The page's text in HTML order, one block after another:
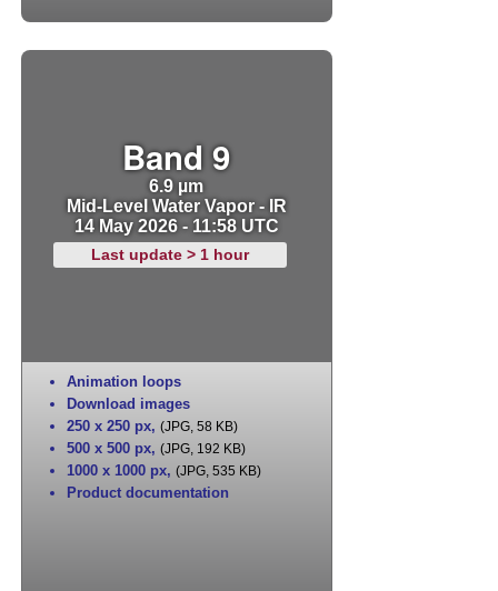
Band 9
6.9 µm
Mid-Level Water Vapor - IR
14 May 2026 - 11:58 UTC
Last update > 1 hour
Animation loops
Download images
250 x 250 px, (JPG, 58 KB)
500 x 500 px, (JPG, 192 KB)
1000 x 1000 px, (JPG, 535 KB)
Product documentation